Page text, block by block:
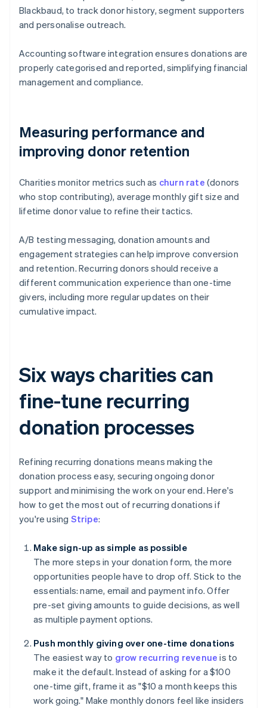
Blackbaud, to track donor history, segment supporters
and personalise outreach.
Accounting software integration ensures donations are
properly categorised and reported, simplifying financial
management and compliance.
Measuring performance and
improving donor retention
Charities monitor metrics such as churn rate (donors
who stop contributing), average monthly gift size and
lifetime donor value to refine their tactics.
A/B testing messaging, donation amounts and
engagement strategies can help improve conversion
and retention. Recurring donors should receive a
different communication experience than one-time
givers, including more regular updates on their
cumulative impact.
Six ways charities can
fine-tune recurring
donation processes
Refining recurring donations means making the
donation process easy, securing ongoing donor
support and minimising the work on your end. Here's
how to get the most out of recurring donations if
you're using Stripe:
Make sign-up as simple as possible
The more steps in your donation form, the more
opportunities people have to drop off. Stick to the
essentials: name, email and payment info. Offer
pre-set giving amounts to guide decisions, as well
as multiple payment options.
Push monthly giving over one-time donations
The easiest way to grow recurring revenue is to
make it the default. Instead of asking for a $100
one-time gift, frame it as "$10 a month keeps this
work going." Make monthly donors feel like insiders